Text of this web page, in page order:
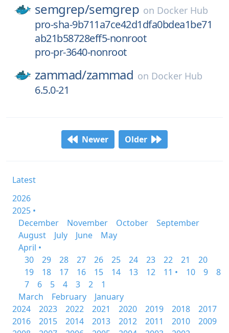
semgrep/semgrep on Docker Hub
pro-sha-9b711a7ce42d1dfa0bdea1be71
ab21b58728eff5-nonroot
pro-pr-3640-nonroot
zammad/zammad on Docker Hub
6.5.0-21
Newer Older
Latest
2026
2025 •
December
November October
September
August
July June
May
April •
30
29 28 27 26 25 24 23 22 21
20
19
18 17 16 15 14 13 12 11 • 10 9
8
7
6 5 4 3 2
1
March
February
January
2024
2023 2022 2021 2020 2019 2018
2017
2016
2015 2014 2013 2012 2011 2010
2009